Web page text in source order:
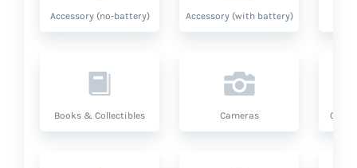
Accessory (no-battery) Accessory (with battery)
Books & Collectibles Cameras